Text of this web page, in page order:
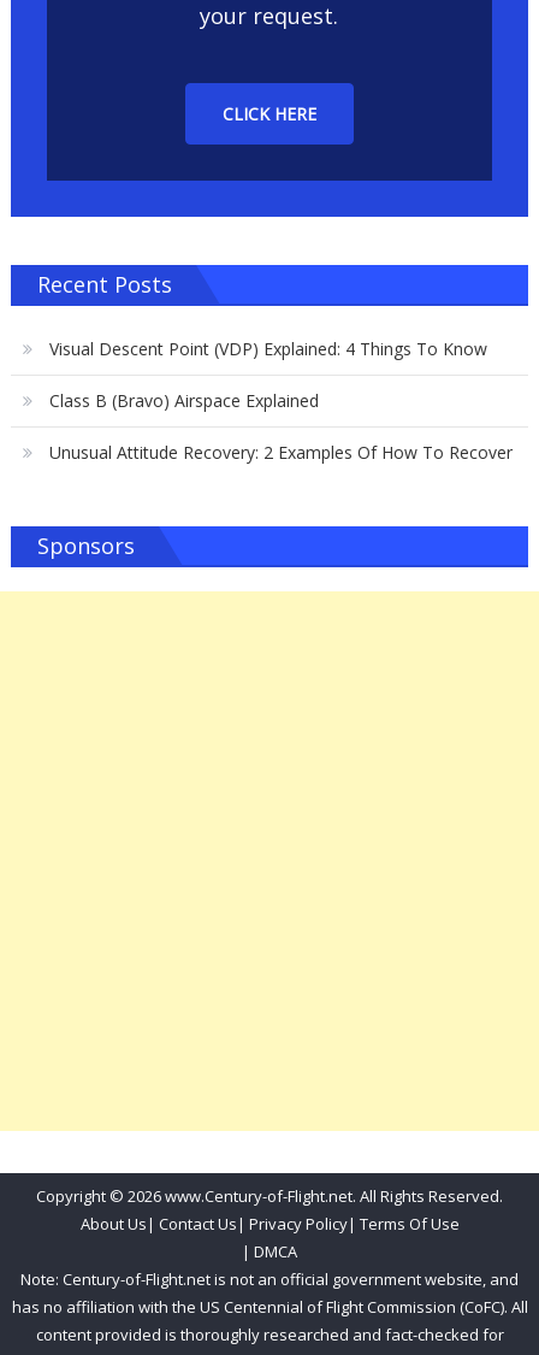
your request.
CLICK HERE
Recent Posts
Visual Descent Point (VDP) Explained: 4 Things To Know
Class B (Bravo) Airspace Explained
Unusual Attitude Recovery: 2 Examples Of How To Recover
Sponsors
Copyright © 2026 www.Century-of-Flight.net. All Rights Reserved.
About Us| Contact Us| Privacy Policy| Terms Of Use
| DMCA
Note: Century-of-Flight.net is not an official government website, and
has no affiliation with the US Centennial of Flight Commission (CoFC). All
content provided is thoroughly researched and fact-checked for